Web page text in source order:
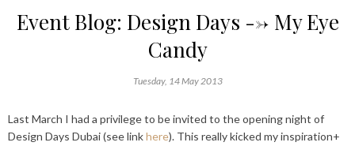
Event Blog: Design Days --> My Eye
Candy
Tuesday, 14 May 2013
Last March I had a privilege to be invited to the opening night of
Design Days Dubai (see linkhere). This really kicked my inspiration+